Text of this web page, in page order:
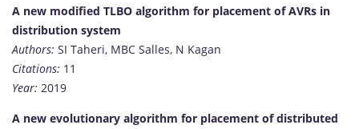
A new modified TLBO algorithm for placement of AVRs in
distribution system
Authors: SI Taheri, MBC Salles, N Kagan
Citations: 11
Year: 2019
A new evolutionary algorithm for placement of distributed